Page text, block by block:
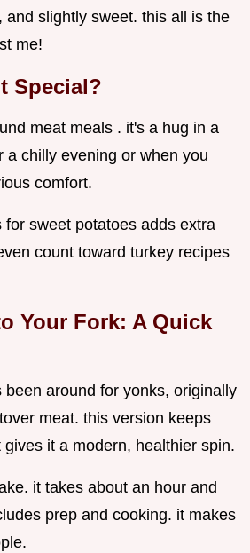
and slightly sweet. this all is the
me!
Special?
meat meals . it's a hug in a
a chilly evening or when you
comfort.
for sweet potatoes adds extra
count toward turkey recipes
Your Fork: A Quick
been around for yonks, originally
meat. this version keeps
it a modern, healthier spin.
it takes about an hour and
prep and cooking. it makes